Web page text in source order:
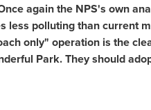
again the NPS's own
less polluting than current
only" operation is the
Park. They should